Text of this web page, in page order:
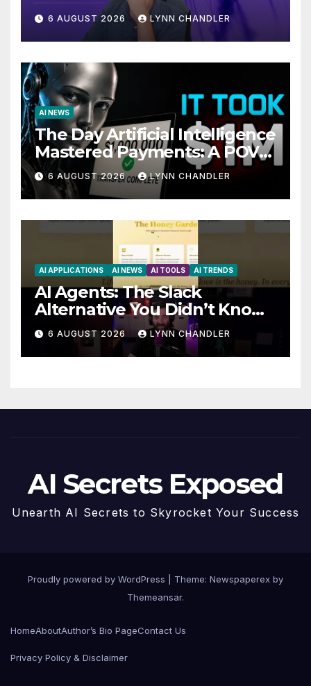
Local AI Video Solution
6 AUGUST 2026 LYNN CHANDLER
AI NEWS
The Day Artificial Intelligence
Mastered Payments: A POV
Story
6 AUGUST 2026 LYNN CHANDLER
AI APPLICATIONS AI NEWS AI TOOLS AI TRENDS
AI Agents: The Slack
Alternative You Didn’t Know
You Needed
6 AUGUST 2026 LYNN CHANDLER
AI Secrets Exposed
Unearth AI Secrets to Skyrocket Your Success
Proudly powered by WordPress
Theme: Newspaperex by
Themeansar.
HomeAboutAuthor’s Bio PageContact Us
Privacy Policy & Disclaimer